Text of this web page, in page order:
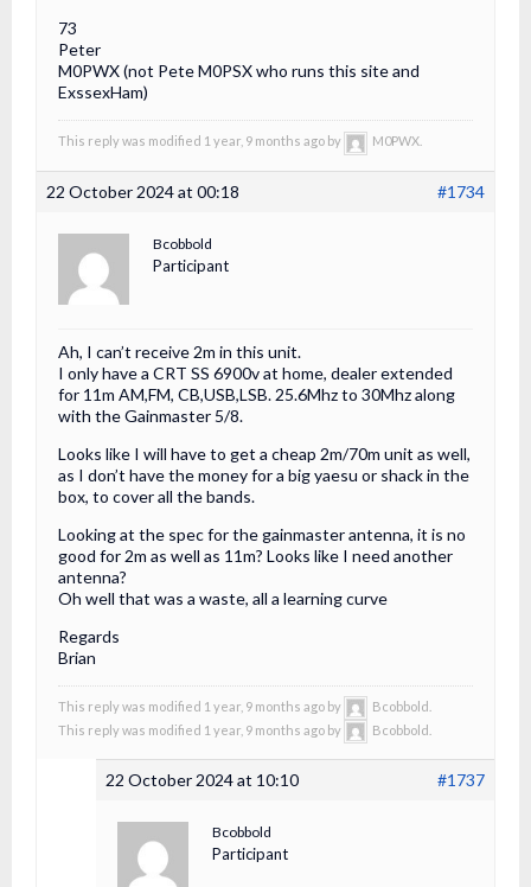
73
Peter
M0PWX (not Pete M0PSX who runs this site and
ExssexHam)
This reply was modified 1 year, 9 months ago by M0PWX.
22 October 2024 at 00:18 #1734
Bcobbold
Participant
Ah, I can’t receive 2m in this unit.
I only have a CRT SS 6900v at home, dealer extended
for 11m AM,FM, CB,USB,LSB. 25.6Mhz to 30Mhz along
with the Gainmaster 5/8.
Looks like I will have to get a cheap 2m/70m unit as well,
as I don’t have the money for a big yaesu or shack in the
box, to cover all the bands.
Looking at the spec for the gainmaster antenna, it is no
good for 2m as well as 11m? Looks like I need another
antenna?
Oh well that was a waste, all a learning curve
Regards
Brian
This reply was modified 1 year, 9 months ago by
Bcobbold.
This reply was modified 1 year, 9 months ago by
Bcobbold.
22 October 2024 at 10:10 #1737
Bcobbold
Participant